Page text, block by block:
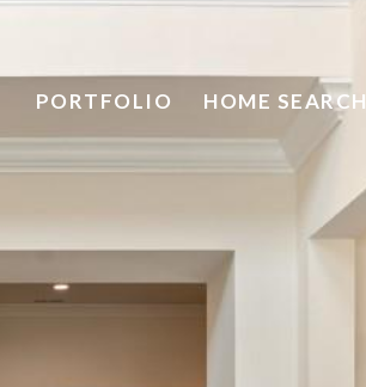
PORTFOLIO HOME SEARCH